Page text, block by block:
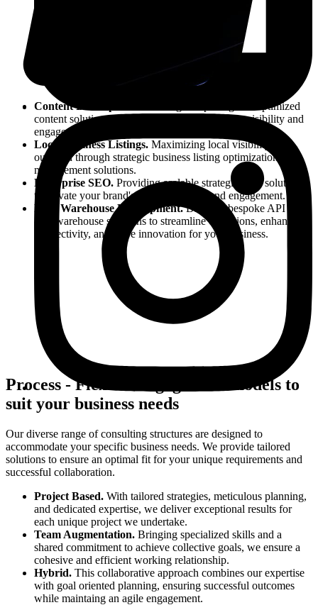
Content Development.
Crafting compelling and optimized
content solutions to elevate your brand's online visibility and
engagement.
Local Business Listings. Maximizing local visibility and
outreach through strategic business listing optimization and
management solutions.
Enterprise SEO. Providing scalable strategies and solutions
to elevate your brand's online visibility and engagement.
Data Warehouse Development.Building bespoke API &
data warehouse solutions to streamline operations, enhance
connectivity, and drive innovation for your business.
Process -Flexible engagement models to
suit your business needs
Our diverse range of consulting structures are designed to
accommodate your specific business needs. We provide tailored
solutions to ensure an optimal fit for your unique requirements and
successful collaboration.
Project Based. With tailored strategies, meticulous planning,
and dedicated expertise, we deliver exceptional results for
each unique project we undertake.
Team Augmentation. Bringing specialized skills and a
shared commitment to achieve collective goals, we ensure a
cohesive and efficient working relationship.
Hybrid. This collaborative approach combines our expertise
with goal oriented planning, ensuring successful outcomes
while maintaing an agile engagement.